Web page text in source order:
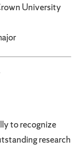
University
to recognize
research